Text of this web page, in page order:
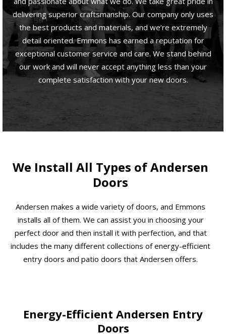
delivering superior craftsmanship. Our company only uses
the best products and materials, and we’re extremely
detail oriented. Emmons has earned a reputation for
exceptional customer service and care. We stand behind
our work and will never accept anything less than your
complete satisfaction with your new doors.
We Install All Types of Andersen
Doors
Andersen makes a wide variety of doors, and Emmons
installs all of them. We can assist you in choosing your
perfect door and then install it with perfection, and that
includes the many different collections of energy-efficient
entry doors and patio doors that Andersen offers.
Energy-Efficient Andersen Entry
Doors